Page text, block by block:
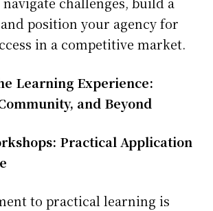
position your agency for
in a competitive market.
Learning Experience:
and Beyond
Practical Application
to practical learning is